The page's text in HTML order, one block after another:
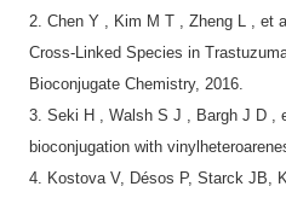
2.Chen Y , Kim M T , Zheng L , et
Cross-Linked Species in
Bioconjugate Chemistry, 2016.
3.Seki H , Walsh S J , Bargh J D ,
bioconjugation with
4.
Kostova V, Désos P, Starck JB,